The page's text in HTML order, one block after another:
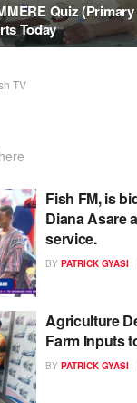
Quiz (Primary
Today
TV
Fish FM, is
Diana Asare
service.
BY PATRICK GYASI
Agriculture
Farm Inputs
BY PATRICK GYASI